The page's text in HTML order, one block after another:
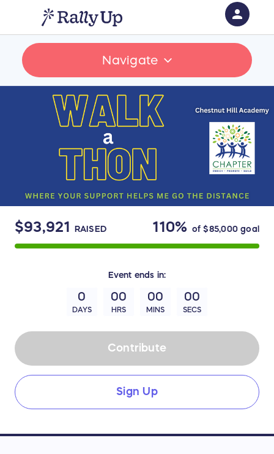
Navigate
$93,921 RAISED 110% of$85,000goal
Event ends in:
0
DAYS
00
HRS
00
MINS
00
SECS
Contribute
Sign Up
person
Sign in if you have an account with
RallyUp
SIGN IN